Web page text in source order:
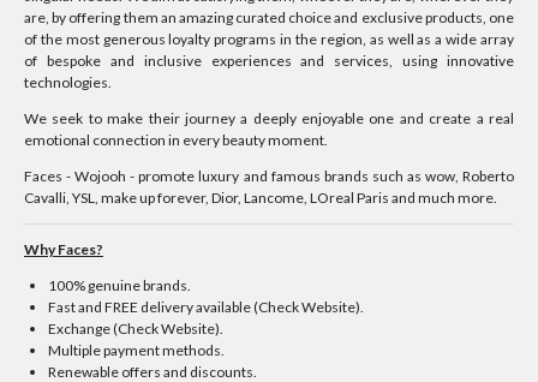
are, by offering them an amazing curated choice and exclusive products, one
of the most generous loyalty programs in the region, as well as a wide array
of bespoke and inclusive experiences and services, using innovative
technologies.
We seek to make their journey a deeply enjoyable one and create a real
emotional connection in every beauty moment.
Faces - Wojooh - promote luxury and famous brands such as wow, Roberto
Cavalli, YSL, make up forever, Dior, Lancome, LOreal Paris and much more.
Why Faces?
100% genuine brands.
Fast and FREE delivery available (Check Website).
Exchange (Check Website).
Multiple payment methods.
Renewable offers and discounts.